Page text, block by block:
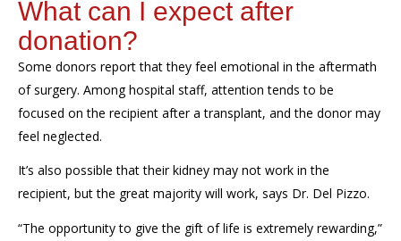
What can I expect after
donation?
Some donors report that they feel emotional in the aftermath
of surgery. Among hospital staff, attention tends to be
focused on the recipient after a transplant, and the donor may
feel neglected.
It’s also possible thattheir kidney may not work in the
recipient, but the great majority will work, says Dr. Del Pizzo.
“The opportunity to give the gift of life is extremely rewarding,”